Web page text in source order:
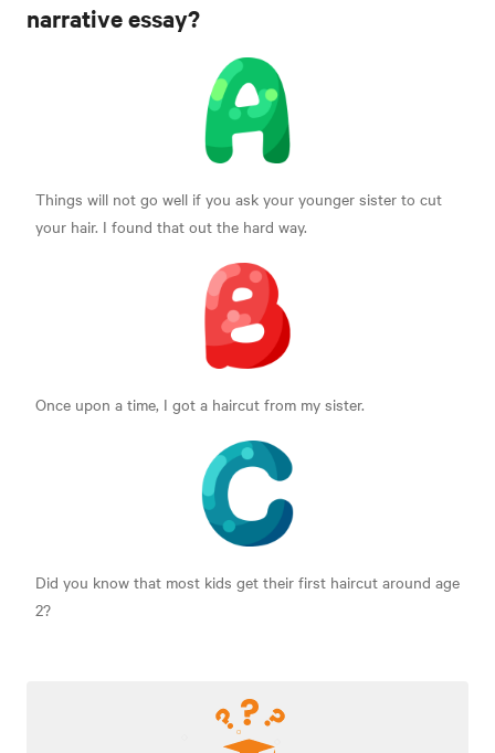
narrative essay?
Things will not go well if you ask your younger sister to cut
your hair. I found that out the hard way.
Once upon a time, I got a haircut from my sister.
Did you know that most kids get their first haircut around age
2?